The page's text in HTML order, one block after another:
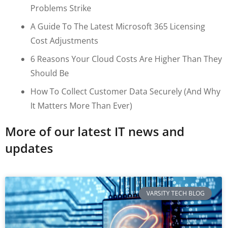
More of our latest IT news and
updates
VARSITY TECH BLOG
Problems Strike
A Guide To The Latest Microsoft 365 Licensing
Cost Adjustments
6 Reasons Your Cloud Costs Are Higher Than They
Should Be
How To Collect Customer Data Securely (and Why
It Matters More Than Ever)